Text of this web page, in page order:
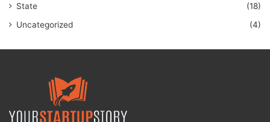
State
(18)
Uncategorized
(4)